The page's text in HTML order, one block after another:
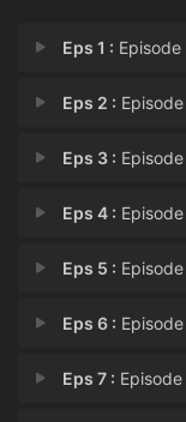
Eps 1 : Episode
Eps 2 :
Eps 3 :
Eps 4 :
Eps 5 :
Eps 6 :
Eps 7 :